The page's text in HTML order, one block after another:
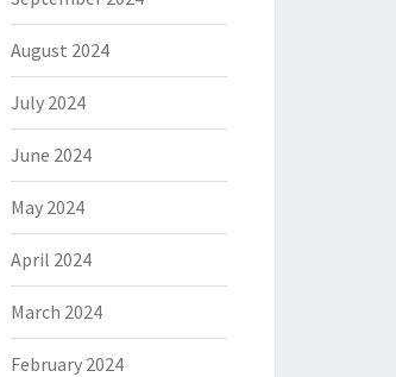
August 2024
July 2024
June 2024
May 2024
April 2024
March 2024
February 2024